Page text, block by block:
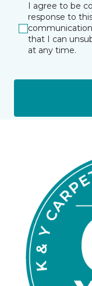
I agree to be
response to
that I can
at any time.